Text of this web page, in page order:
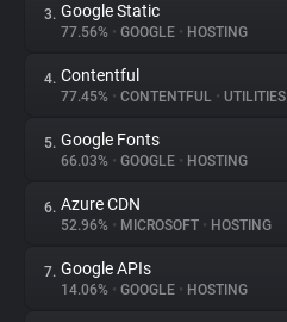
About
Trackers
Websites
Explorer
Tracking Reach
3. Google Static
77.56% • GOOGLE • HOSTING
4. Contentful
77.45% • CONTENTFUL • UTILITIES
5. Google Fonts
66.03% • GOOGLE • HOSTING
6. Azure CDN
52.96% • MICROSOFT • HOSTING
7. Google APIs
14.06% • GOOGLE • HOSTING